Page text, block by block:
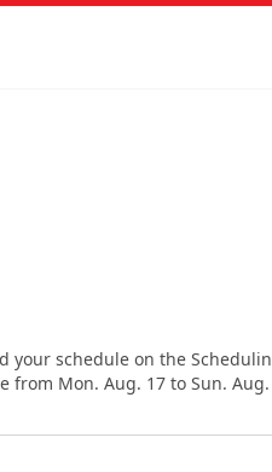
schedule on the
Mon. Aug. 17 to Sun. Aug.